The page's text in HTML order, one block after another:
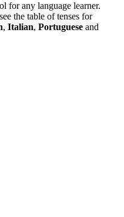
for any language learner.
the table of tenses for
, Italian, Portuguese and